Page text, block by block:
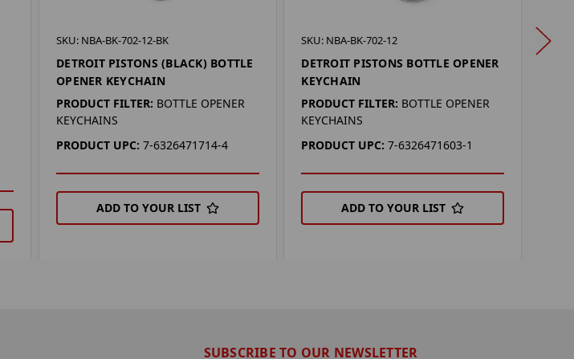
SKU: NBA-BK-702-12-BK
DETROIT PISTONS (BLACK) BOTTLE
OPENER KEYCHAIN
PRODUCT FILTER: BOTTLE OPENER
KEYCHAINS
PRODUCT UPC: 7-6326471714-4
ADD TO YOUR LIST
SKU: NBA-BK-702-12
DETROIT PISTONS BOTTLE OPENER
KEYCHAIN
PRODUCT FILTER: BOTTLE OPENER
KEYCHAINS
PRODUCT UPC: 7-6326471603-1
ADD TO YOUR LIST
SKU:
SUBSCRIBE TO OUR NEWSLETTER